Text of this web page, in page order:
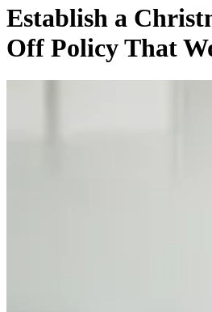
Establish a
Off Policy That